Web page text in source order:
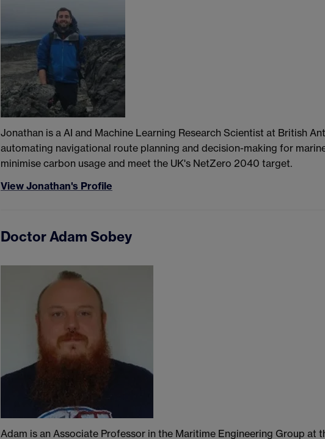
Jonathan is a AI and Machine Learning Research Scientist at British
automating navigational route planning and decision-making for
minimise carbon usage and meet the UK's NetZero 2040 target.
View Jonathan's Profile
Doctor Adam Sobey
Adam is an Associate Professor in the Maritime Engineering Group at